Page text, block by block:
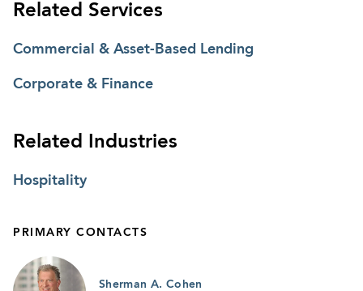
Related Services
Commercial & Asset-Based Lending
Corporate & Finance
Related Industries
Hospitality
PRIMARY CONTACTS
Sherman A. Cohen